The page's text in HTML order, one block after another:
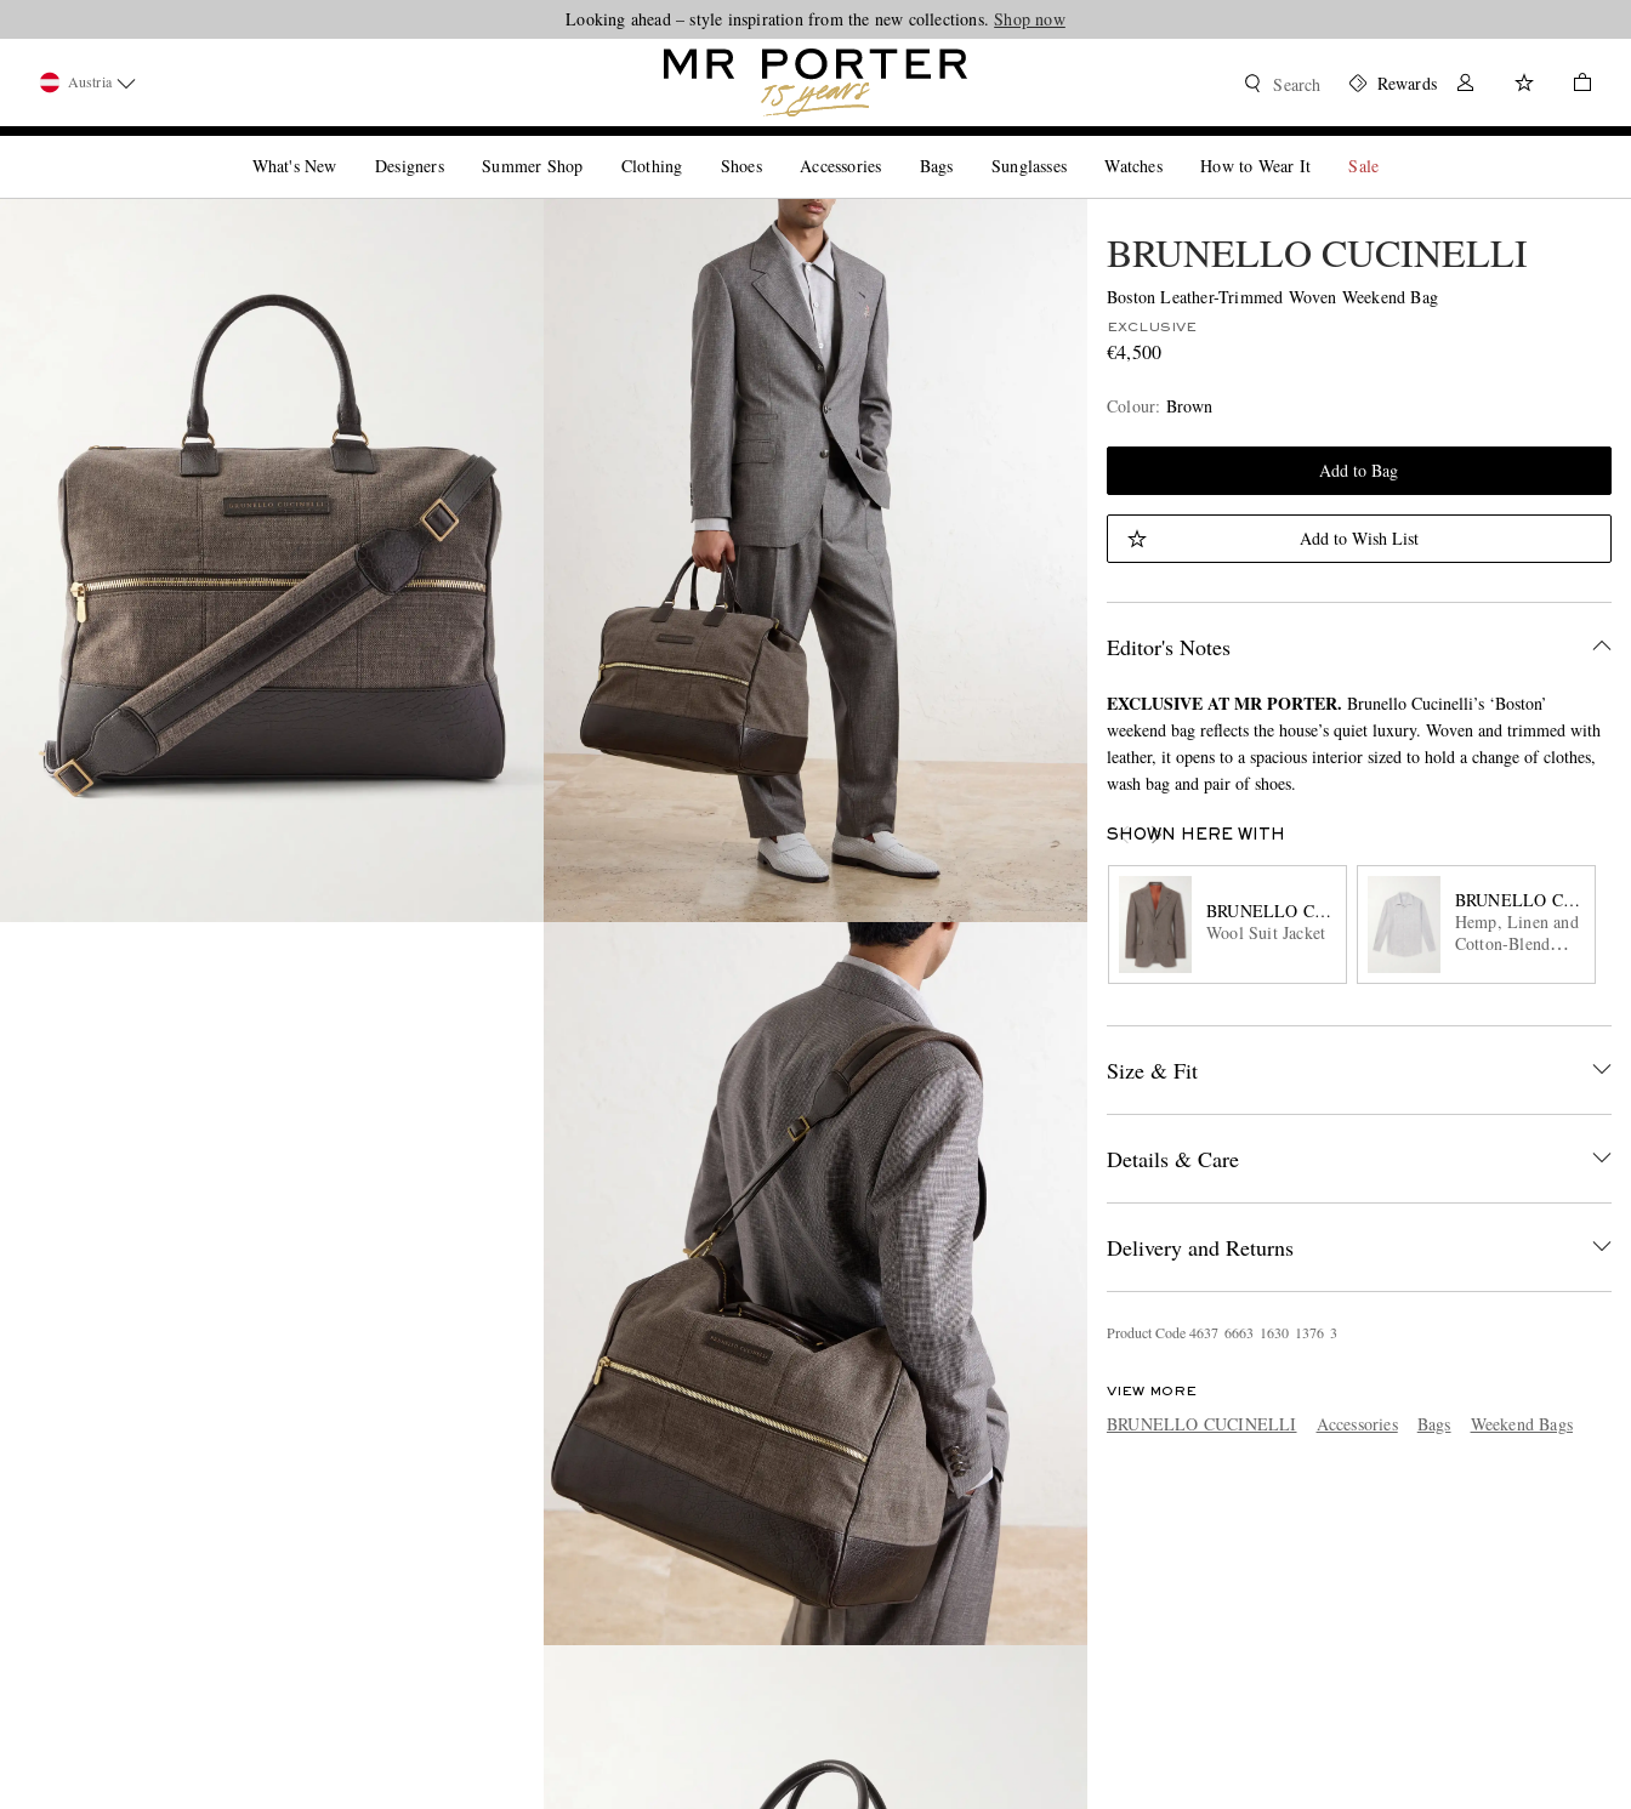
Looking ahead – style inspiration from the new collections.Shop now
Austria Search Rewards
What's New Designers Summer Shop Clothing Shoes Accessories Bags Sunglasses Watches How to Wear It Sale
BRUNELLO CUCINELLI
Boston Leather-Trimmed Woven Weekend Bag
EXCLUSIVE
€4,500
Colour: Brown
Add to Bag
Add to Wish List
Editor's Notes
EXCLUSIVE AT MR PORTER. Brunello Cucinelli’s ‘Boston’
weekend bag reflects the house’s quiet luxury. Woven and trimmed with
leather, it opens to a spacious interior sized to hold a change of clothes,
wash bag and pair of shoes.
SHOWN HERE WITH
BRUNELLO CUCINELLI
Wool Suit Jacket
BRUNELLO
Hemp, Linen and
Cotton-Blend
Size & Fit
Details & Care
Delivery and Returns
Product Code4637 6663 1630 1376 3
VIEW MORE
BRUNELLO CUCINELLI Accessories Bags Weekend Bags